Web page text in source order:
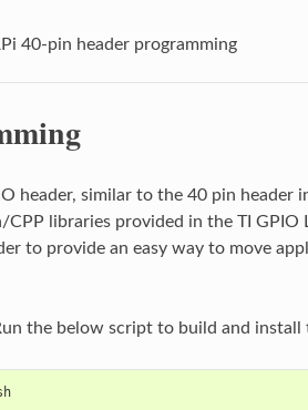
40-pin header programming
header, similar to the 40 pin header
libraries provided in the TI GPIO
to provide an easy way to move
the below script to build and install